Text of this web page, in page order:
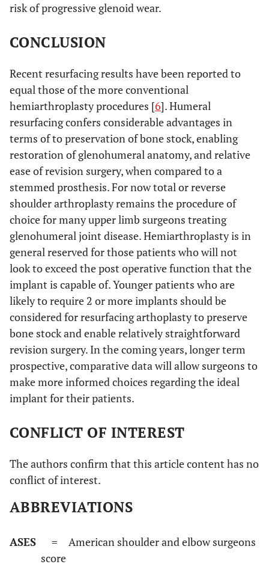
risk of progressive glenoid wear.
CONCLUSION
Recent resurfacing results have been reported to
equal those of the more conventional
hemiarthroplasty procedures [6]. Humeral
resurfacing confers considerable advantages in
terms of to preservation of bone stock, enabling
restoration of glenohumeral anatomy, and relative
ease of revision surgery, when compared to a
stemmed prosthesis. For now total or reverse
shoulder arthroplasty remains the procedure of
choice for many upper limb surgeons treating
glenohumeral joint disease. Hemiarthroplasty is in
general reserved for those patients who will not
look to exceed the post operative function that the
implant is capable of. Younger patients who are
likely to require 2 or more implants should be
considered for resurfacing arthoplasty to preserve
bone stock and enable relatively straightforward
revision surgery. In the coming years, longer term
prospective, comparative data will allow surgeons to
make more informed choices regarding the ideal
implant for their patients.
CONFLICT OF INTEREST
The authors confirm that this article content has no
conflict of interest.
ABBREVIATIONS
ASES
= American shoulder and elbow surgeons
score